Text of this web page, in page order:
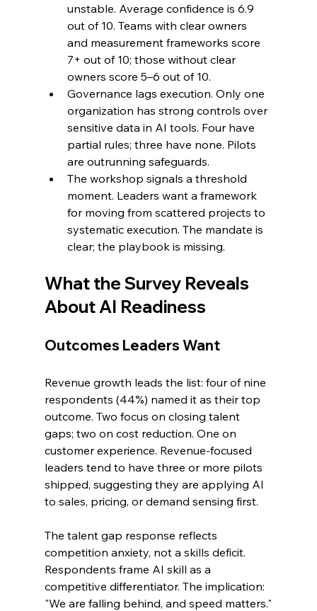
unstable. Average confidence is 6.9
out of 10. Teams with clear owners
and measurement frameworks score
7+ out of 10; those without clear
owners score 5–6 out of 10.
Governance lags execution. Only one
organization has strong controls over
sensitive data in AI tools. Four have
partial rules; three have none. Pilots
are outrunning safeguards.
The workshop signals a threshold
moment. Leaders want a framework
for moving from scattered projects to
systematic execution. The mandate is
clear; the playbook is missing.
What the Survey Reveals
About AI Readiness
Outcomes Leaders Want
Revenue growth leads the list: four of nine
respondents (44%) named it as their top
outcome. Two focus on closing talent
gaps; two on cost reduction. One on
customer experience. Revenue-focused
leaders tend to have three or more pilots
shipped, suggesting they are applying AI
to sales, pricing, or demand sensing first.
The talent gap response reflects
competition anxiety, not a skills deficit.
Respondents frame AI skill as a
competitive differentiator. The implication:
"We are falling behind, and speed matters."